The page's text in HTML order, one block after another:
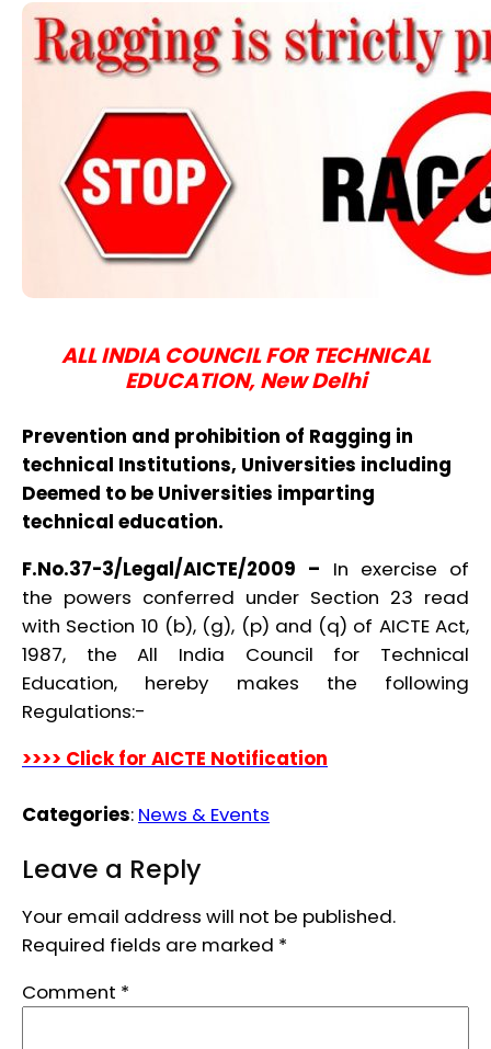
ALL INDIA COUNCIL FOR TECHNICAL
EDUCATION, New Delhi
Prevention and prohibition of Ragging in
technical Institutions, Universities including
Deemed to be Universities imparting
technical education.
F.No.37-3/Legal/AICTE/2009 – In exercise of
the powers conferred under Section 23 read
with Section 10 (b), (g), (p) and (q) of AICTE Act,
1987, the All India Council for Technical
Education, hereby makes the following
Regulations:-
>>>> Click for AICTE Notification
Categories: News & Events
Leave a Reply
Your email address will not be published.
Required fields are marked *
Comment *